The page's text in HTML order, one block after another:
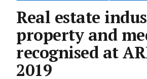
Real estate
property and
recognised at
2019